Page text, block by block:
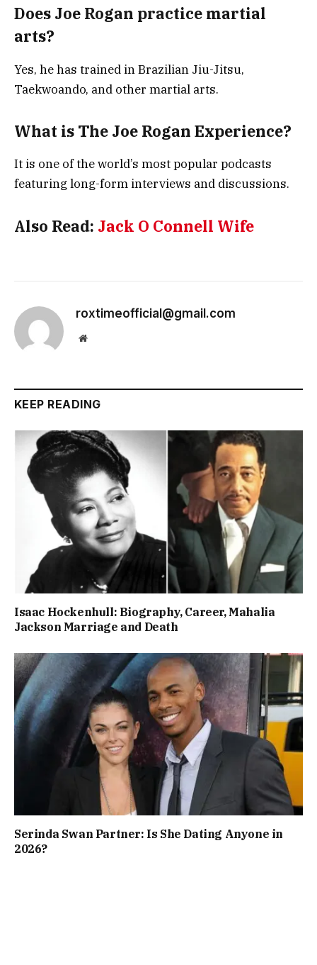
Does Joe Rogan practice martial
arts?
Yes, he has trained in Brazilian Jiu-Jitsu,
Taekwoando, and other martial arts.
What is The Joe Rogan Experience?
It is one of the world’s most popular podcasts
featuring long-form interviews and discussions.
Also Read: Jack O Connell Wife
roxtimeofficial@gmail.com
Website
KEEP READING
Isaac Hockenhull: Biography, Career, Mahalia
Jackson Marriage and Death
Serinda Swan Partner: Is She Dating Anyone in
2026?